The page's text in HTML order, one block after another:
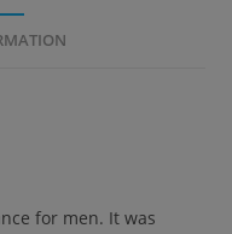
for men. It was